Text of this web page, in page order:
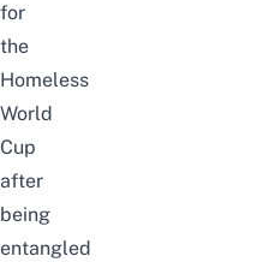
for
the
Homeless
World
Cup
after
being
entangled